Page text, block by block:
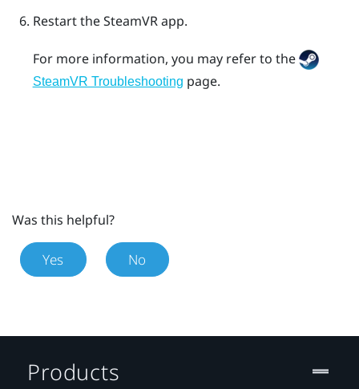
Restart theSteamVRapp.
For more information, you may refer to the
SteamVR Troubleshooting page.
Was this helpful?
Yes No
Products